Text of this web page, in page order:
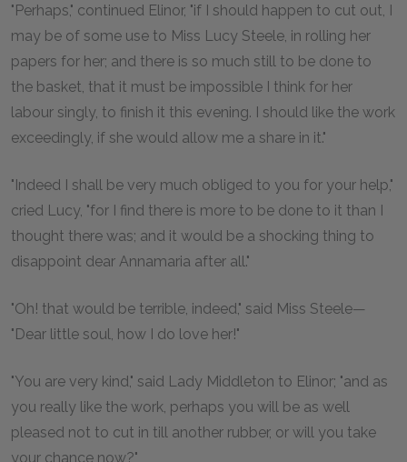
"Perhaps," continued Elinor, "if I should happen to cut out, I
may be of some use to Miss Lucy Steele, in rolling her
papers for her; and there is so much still to be done to
the basket, that it must be impossible I think for her
labour singly, to finish it this evening. I should like the work
exceedingly, if she would allow me a share in it."
"Indeed I shall be very much obliged to you for your help,"
cried Lucy, "for I find there is more to be done to it than I
thought there was; and it would be a shocking thing to
disappoint dear Annamaria after all."
"Oh! that would be terrible, indeed," said Miss Steele—
"Dear little soul, how I do love her!"
"You are very kind," said Lady Middleton to Elinor; "and as
you really like the work, perhaps you will be as well
pleased not to cut in till another rubber, or will you take
your chance now?"